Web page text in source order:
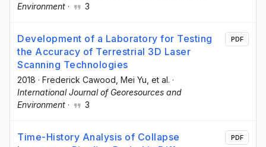
Environment · 3
Development of a Laboratory for Testing
the Accuracy of Terrestrial 3D Laser
Scanning Technologies
2018 · Frederick Cawood , Mei Yu , et al. ·
International Journal of Georesources and
Environment · 3
PDF
Time-History Analysis of Collapse
PDF